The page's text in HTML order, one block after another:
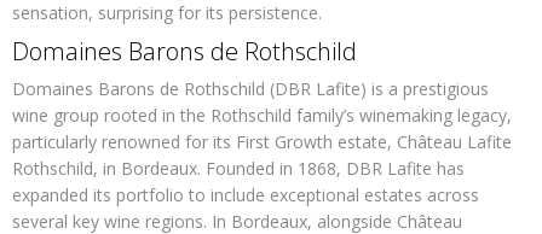
sensation, surprising for its persistence.
Domaines Barons de Rothschild
Domaines Barons de Rothschild (DBR Lafite) is a prestigious
wine group rooted in the Rothschild family’s winemaking legacy,
particularly renowned for its First Growth estate, Château Lafite
Rothschild, in Bordeaux. Founded in 1868, DBR Lafite has
expanded its portfolio to include exceptional estates across
several key wine regions. In Bordeaux, alongside Château